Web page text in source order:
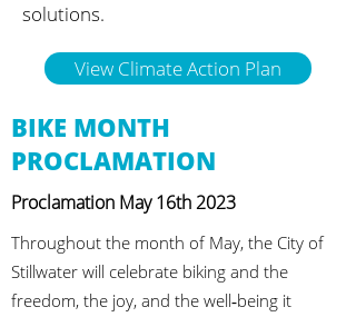
solutions.
View Climate Action Plan
BIKE MONTH
PROCLAMATION
Proclamation May 16th 2023
Throughout the month of May, the City of
Stillwater will celebrate biking and the
freedom, the joy, and the well‐being it